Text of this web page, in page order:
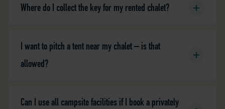
Where do I collect the key for my rented chalet?
I want to pitch a tent near my chalet – is that
allowed?
Can I use all campsite facilities if I book a privately